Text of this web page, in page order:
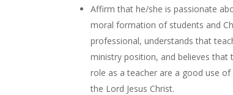
Affirm that he/she is passionate
moral formation of students and
professional, understands that
ministry position, and believes that
role as a teacher are a good use
the Lord Jesus Christ.